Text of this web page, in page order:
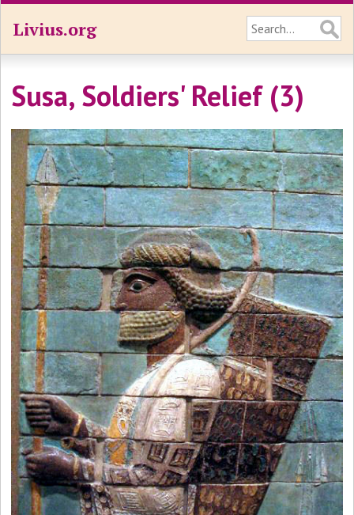
Livius.org
Susa, Soldiers' Relief (3)